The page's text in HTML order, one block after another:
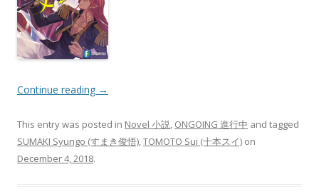
Continue reading →
This entry was posted in Novel 小説, ONGOING 進行中 and tagged
SUMAKI Syungo (すまき俊悟),TOMOTO Sui (十本スイ) on
December 4, 2018.